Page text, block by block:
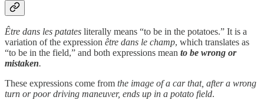
Être dans les patates literally means “to be in the potatoes.” It is a
variation of the expression être dans le champ, which translates as
“to be in the field,” and both expressions mean to be wrong or
mistaken.
These expressions come from the image of a car that, after a wrong
turn or poor driving maneuver, ends up in a potato field.